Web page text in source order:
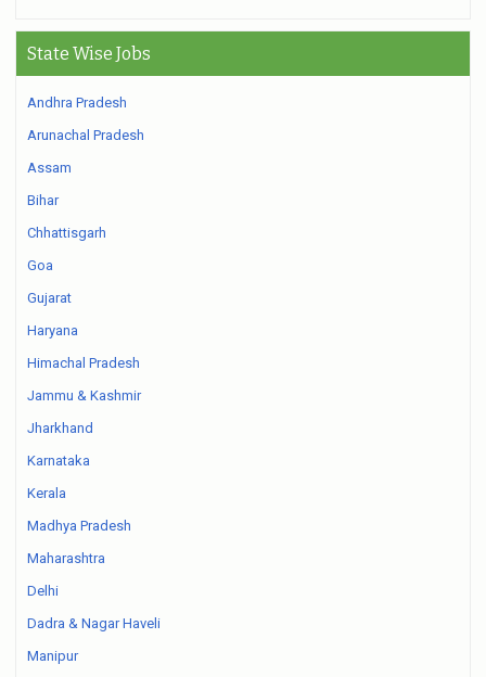
State Wise Jobs
Andhra Pradesh
Arunachal Pradesh
Assam
Bihar
Chhattisgarh
Goa
Gujarat
Haryana
Himachal Pradesh
Jammu & Kashmir
Jharkhand
Karnataka
Kerala
Madhya Pradesh
Maharashtra
Delhi
Dadra & Nagar Haveli
Manipur